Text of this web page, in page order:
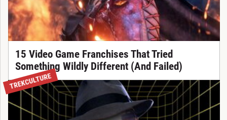
15 Video Game Franchises That Tried
Something Wildly Different (And Failed)
TREKCULTURE